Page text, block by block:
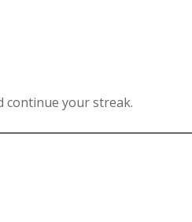
continue your streak.